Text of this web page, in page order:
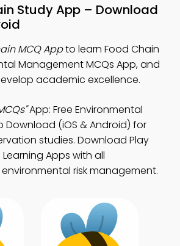
Study App – Download
MCQ Appto learn Food Chain
Management MCQs App, and
academic excellence.
App: Free Environmental
Download (iOS & Android) for
studies. Download Play
Apps with all
risk management.